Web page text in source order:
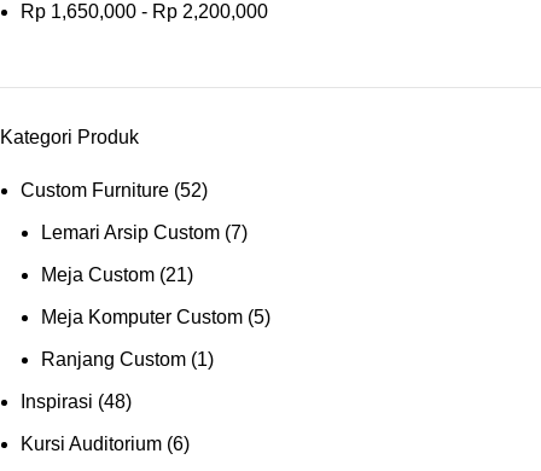
Rp 1,650,000 - Rp 2,200,000
Kategori Produk
Custom Furniture (52)
Lemari Arsip Custom (7)
Meja Custom (21)
Meja Komputer Custom (5)
Ranjang Custom (1)
Inspirasi (48)
Kursi Auditorium (6)